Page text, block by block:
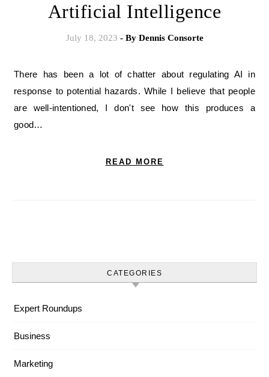
Artificial Intelligence
July 18, 2023 - By Dennis Consorte
There has been a lot of chatter about regulating AI in
response to potential hazards. While I believe that people
are well-intentioned, I don't see how this produces a
good…
READ MORE
CATEGORIES
Expert Roundups
Business
Marketing